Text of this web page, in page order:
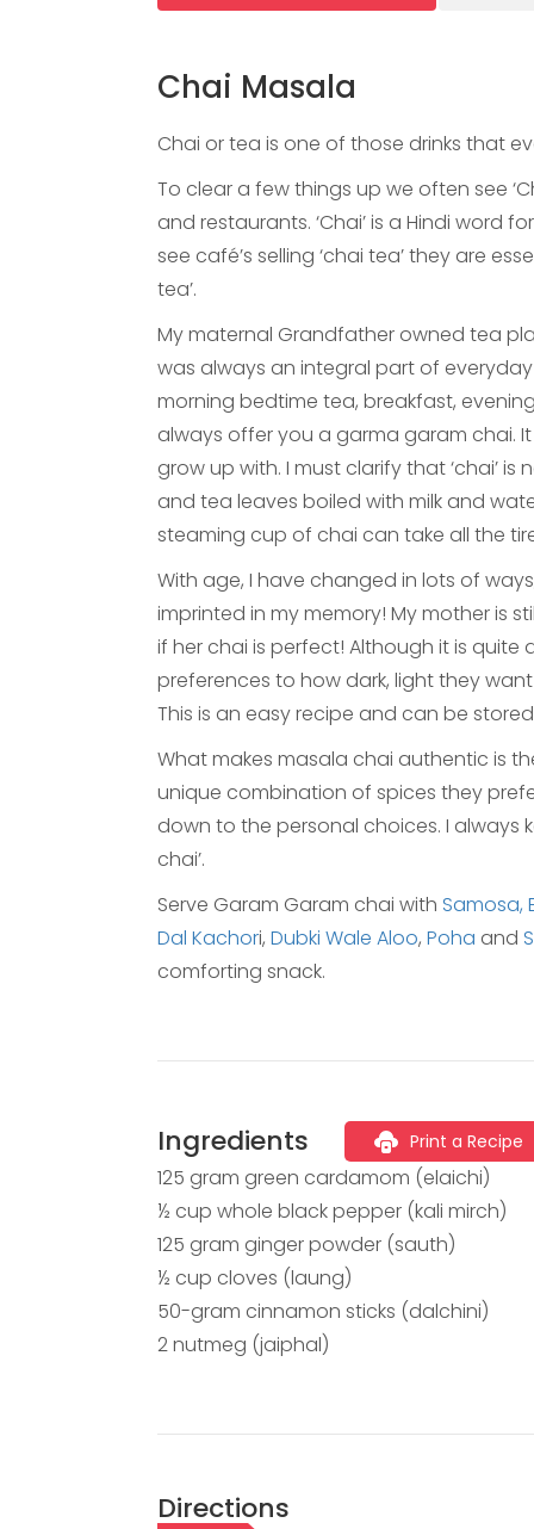
Chai Masala
Chai or tea is one of those drinks that
To clear a few things up we often see
and restaurants. ‘Chai’ is a Hindi word
see café’s selling ‘chai tea’ they are
tea’.
My maternal Grandfather owned tea
was always an integral part of
morning bedtime tea, breakfast,
always offer you a garma garam chai.
grow up with. I must clarify that ‘chai’
and tea leaves boiled with milk and
steaming cup of chai can take all the
With age, I have changed in lots of
imprinted in my memory! My mother is
if her chai is perfect! Although it is
preferences to how dark, light they want
This is an easy recipe and can be
What makes masala chai authentic is
unique combination of spices they
down to the personal choices. I always
chai’.
Serve Garam Garam chai with Samosa,
Dal Kachori, Dubki Wale Aloo, Poha and
comforting snack.
Ingredients Print a Recipe
125 gram green cardamom (elaichi)
½ cup whole black pepper (kali mirch)
125 gram ginger powder (sauth)
½ cup cloves (laung)
50-gram cinnamon sticks (dalchini)
2 nutmeg (jaiphal)
Directions